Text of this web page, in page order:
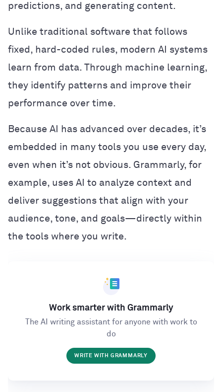
predictions, and generating content.
Unlike traditional software that follows
fixed, hard-coded rules, modern AI systems
learn from data. Through machine learning,
they identify patterns and improve their
performance over time.
Because AI has advanced over decades, it’s
embedded in many tools you use every day,
even when it’s not obvious. Grammarly, for
example, uses AI to analyze context and
deliver suggestions that align with your
audience, tone, and goals—directly within
the tools where you write.
Work smarter with Grammarly
The AI writing assistant for anyone with work to
do
WRITE WITH GRAMMARLY